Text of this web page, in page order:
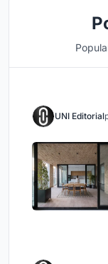
UNI Editorial